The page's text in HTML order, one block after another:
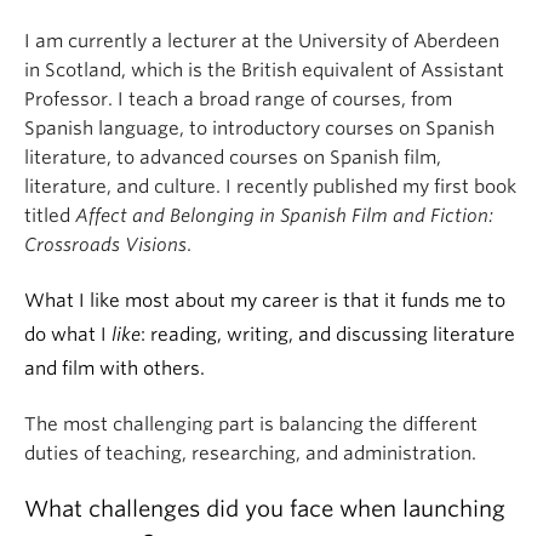
I am currently a lecturer at the University of Aberdeen
in Scotland, which is the British equivalent of Assistant
Professor. I teach a broad range of courses, from
Spanish language, to introductory courses on Spanish
literature, to advanced courses on Spanish film,
literature, and culture. I recently published my first book
titled Affect and Belonging in Spanish Film and Fiction:
Crossroads Visions.
What I like most about my career is that it funds me to
do what I like: reading, writing, and discussing literature
and film with others.
The most challenging part is balancing the different
duties of teaching, researching, and administration.
What challenges did you face when launching